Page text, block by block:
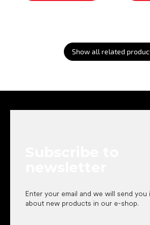
Show all related
Enter your email and we will send you
about new products in our e-shop.